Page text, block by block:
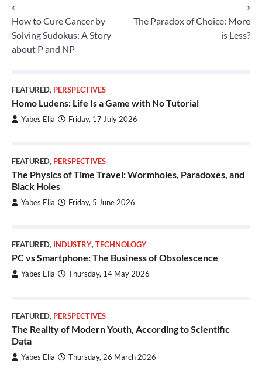
Post
navigation
⟵
How to Cure Cancer by
Solving Sudokus: A Story
about P and NP
The Paradox of Choice: More
is Less?
⟶
FEATURED, PERSPECTIVES
Homo Ludens: Life Is a Game with No Tutorial
Yabes Elia Friday, 17 July 2026
FEATURED, PERSPECTIVES
The Physics of Time Travel: Wormholes, Paradoxes, and
Black Holes
Yabes Elia Friday, 5 June 2026
FEATURED, INDUSTRY, TECHNOLOGY
PC vs Smartphone: The Business of Obsolescence
Yabes Elia Thursday, 14 May 2026
FEATURED, PERSPECTIVES
The Reality of Modern Youth, According to Scientific
Data
Yabes Elia Thursday, 26 March 2026